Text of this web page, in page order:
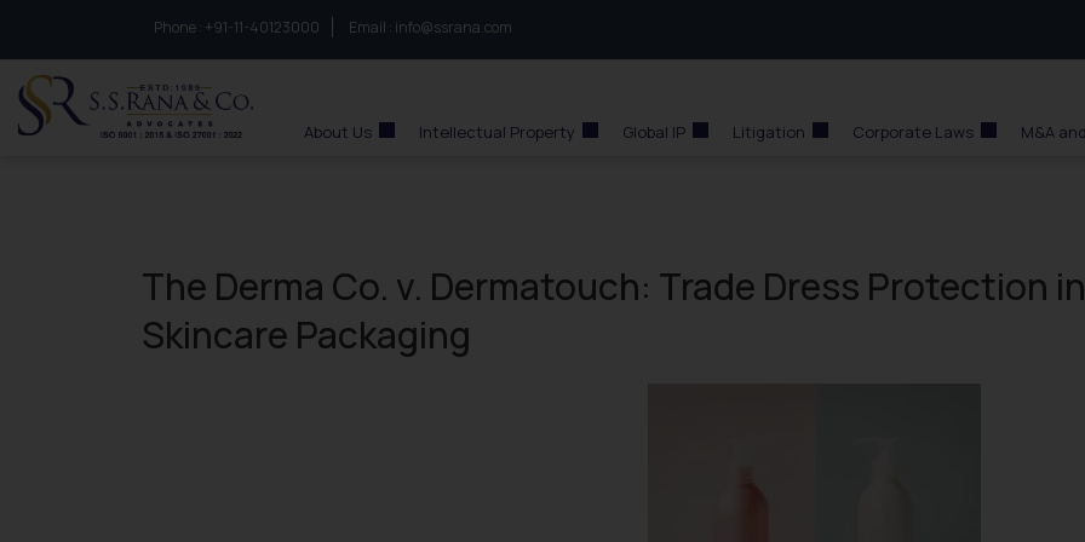
Phone : to connect with us call at:
+91-11-40123000 Email : info@ssrana.com
About Us Intellectual Property Global IP Litigation Corporate Laws M&A
The Derma Co. v. Dermatouch: Trade Dress Protection in
Skincare Packaging